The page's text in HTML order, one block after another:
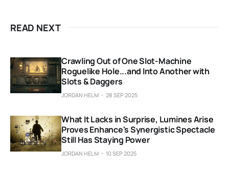
READ NEXT
Crawling Out of One Slot-Machine
Roguelike Hole...and Into Another with
Slots & Daggers
JORDAN HELM 28 SEP 2025
What It Lacks in Surprise, Lumines Arise
Proves Enhance's Synergistic Spectacle
Still Has Staying Power
JORDAN HELM 10 SEP 2025